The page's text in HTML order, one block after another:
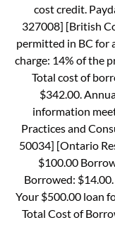
cost credit.
327008] [British
permitted in BC for
charge: 14% of the
Total cost of
$342.00.
information
Practices and
50034] [Ontario
$100.00
Borrowed:
Your $500.00 loan
Total Cost of